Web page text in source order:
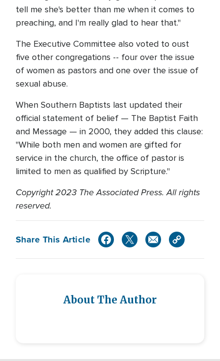
tell me she's better than me when it comes to
preaching, and I'm really glad to hear that."
The Executive Committee also voted to oust
five other congregations -- four over the issue
of women as pastors and one over the issue of
sexual abuse.
When Southern Baptists last updated their
official statement of belief — The Baptist Faith
and Message — in 2000, they added this clause:
"While both men and women are gifted for
service in the church, the office of pastor is
limited to men as qualified by Scripture."
Copyright 2023 The Associated Press. All rights
reserved.
Share This Article
About The Author